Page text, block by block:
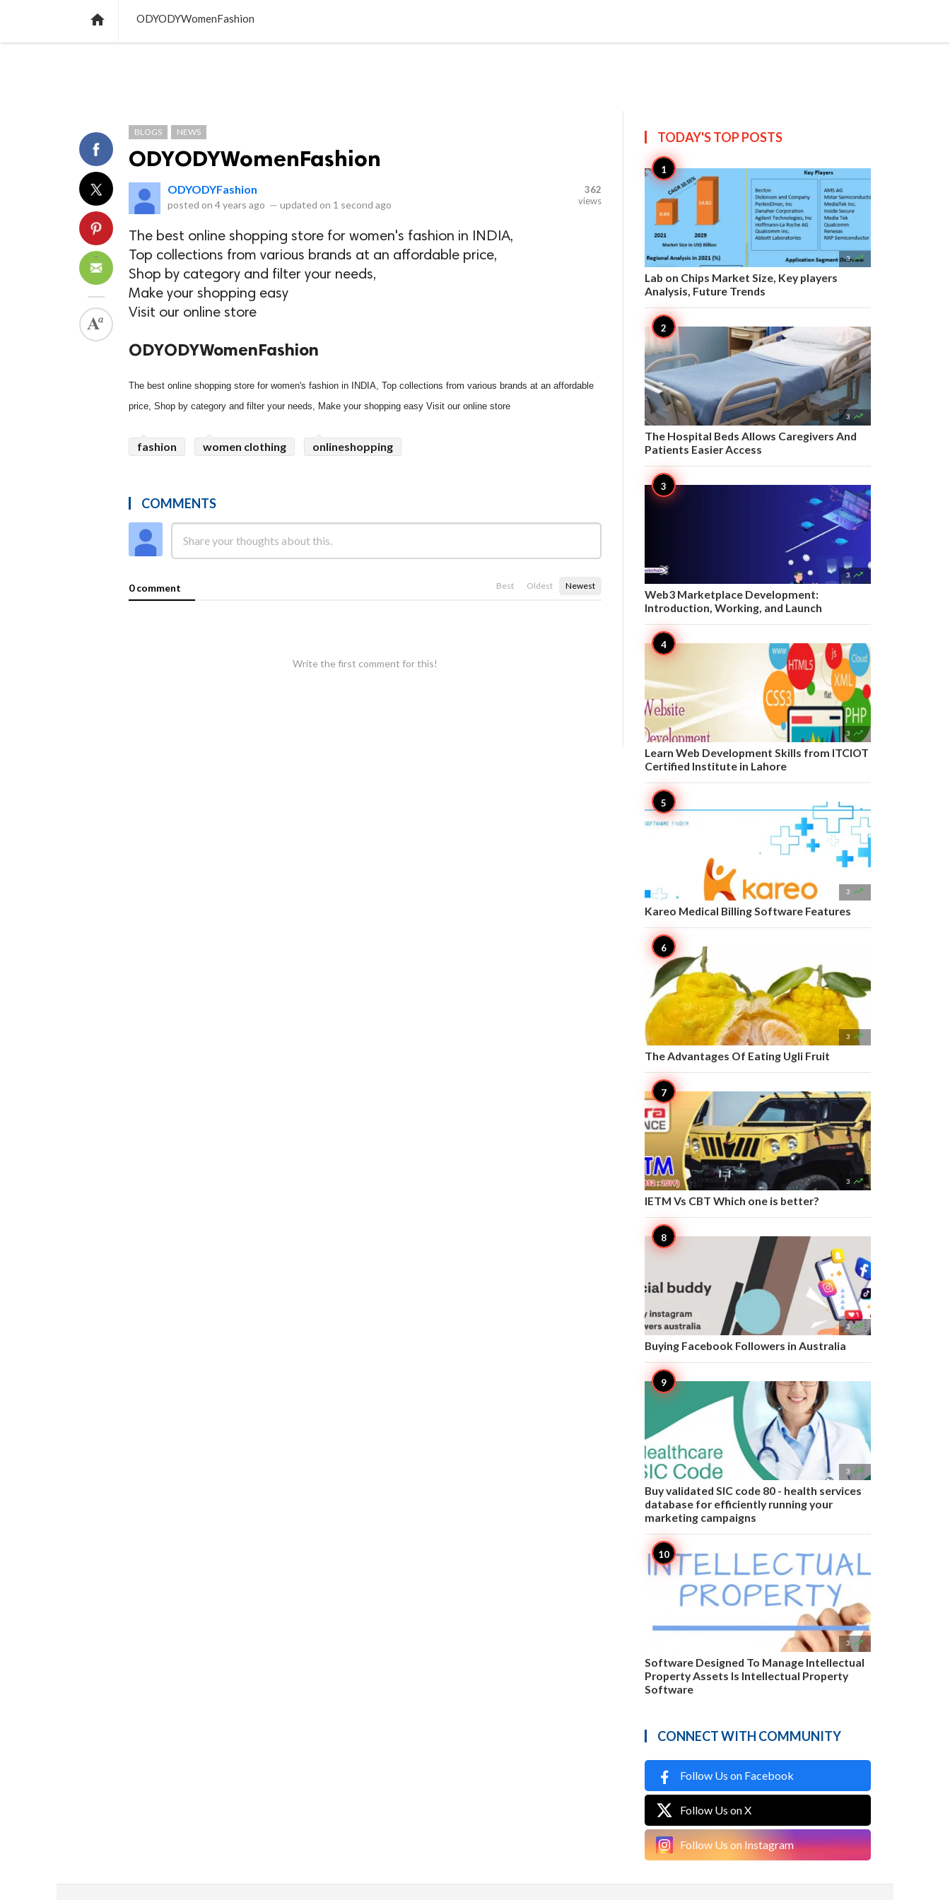
 ODYODYWomenFashion
BLOGS NEWS
ODYODYWomenFashion
ODYODYFashion
posted on 4 years ago — updated on 1 second ago
362
views
The best online shopping store for women's fashion in INDIA,
Top collections from various brands at an affordable price,
Shop by category and filter your needs,
Make your shopping easy
Visit our online store
ODYODYWomenFashion
The best online shopping store for women's fashion in INDIA, Top collections from various brands at an affordable
price, Shop by category and filter your needs, Make your shopping easy Visit our online store
fashion women clothing onlineshopping
COMMENTS
0 comment Best Oldest Newest
Write the first comment for this!
TODAY'S TOPPOSTS
3 
Lab on Chips Market Size, Key players
Analysis, Future Trends
3 
The Hospital Beds Allows Caregivers And
Patients Easier Access
3 
Web3 Marketplace Development:
Introduction, Working, and Launch
3 
Learn Web Development Skills from ITCIOT
Certified Institute in Lahore
3 
Kareo Medical Billing Software Features
3 
The Advantages Of Eating Ugli Fruit
3 
IETM Vs CBT Which one is better?
3 
Buying Facebook Followers in Australia
3 
Buy validated SIC code 80 - health services
database for efficiently running your
marketing campaigns
3 
Software Designed To Manage Intellectual
Property Assets Is Intellectual Property
Software
CONNECT WITH COMMUNITY
Follow Us on Facebook
Follow Us on X
Follow Us on Instagram